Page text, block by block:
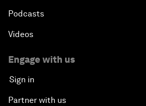
Podcasts
Videos
Engage with us
Sign in
Partner with us